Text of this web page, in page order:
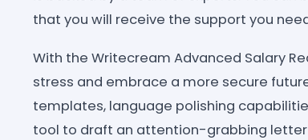
that you will receive the support you
With the Writecream Advanced Salary
stress and embrace a more secure
templates, language polishing
tool to draft an attention-grabbing letter